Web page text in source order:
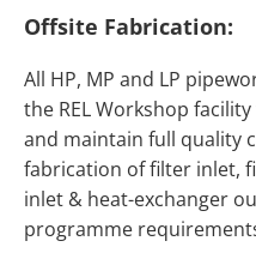
Offsite Fabrication:
All HP, MP and LP
the REL Workshop
and maintain full quality
fabrication of filter inlet,
inlet & heat-exchanger
programme